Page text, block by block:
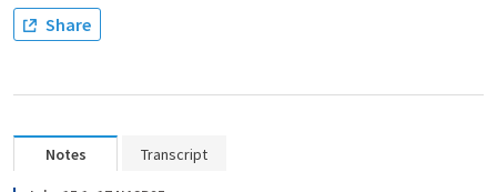
Share
Notes Transcript